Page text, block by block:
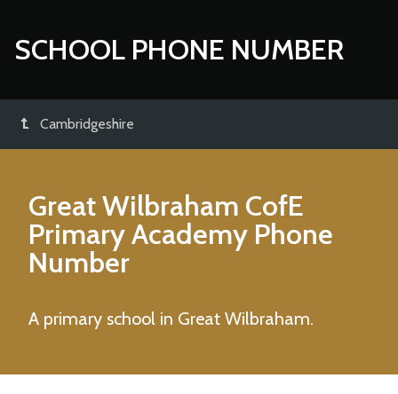
SCHOOL PHONE NUMBER
Cambridgeshire
Great Wilbraham CofE
Primary Academy Phone
Number
A primary school in Great Wilbraham.